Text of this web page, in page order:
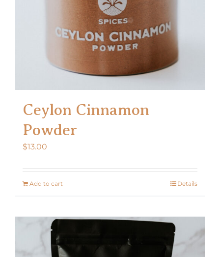
Ceylon Cinnamon
Powder
$13.00
Add to cart Details